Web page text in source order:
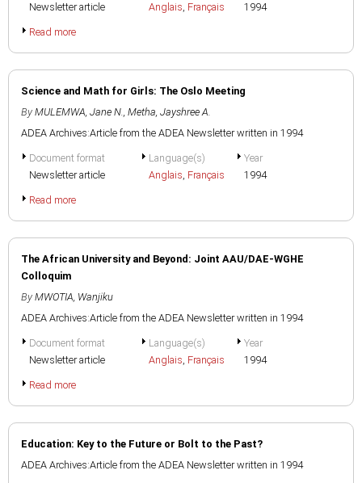
Newsletter article
Anglais, Français
1994
Read more
Science and Math for Girls: The Oslo Meeting
By MULEMWA, Jane N., Metha, Jayshree A.
ADEA Archives:Article from the ADEA Newsletter written in 1994
Document format
Newsletter article
Language(s)
Anglais, Français
Year
1994
Read more
The African University and Beyond: Joint AAU/DAE-WGHE
Colloquim
By MWOTIA, Wanjiku
ADEA Archives:Article from the ADEA Newsletter written in 1994
Document format
Newsletter article
Language(s)
Anglais, Français
Year
1994
Read more
Education: Key to the Future or Bolt to the Past?
ADEA Archives:Article from the ADEA Newsletter written in 1994